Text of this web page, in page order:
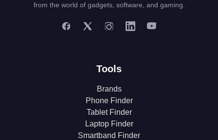
from the world of gadgets, software, and gaming.
Tools
Brands
Phone Finder
Tablet Finder
Laptop Finder
Smartband Finder